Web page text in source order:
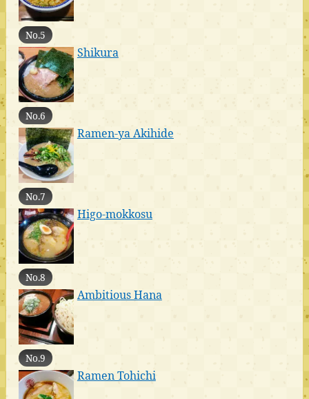
No.5
Shikura
No.6
Ramen-ya Akihide
No.7
Higo-mokkosu
No.8
Ambitious Hana
No.9
Ramen Tohichi